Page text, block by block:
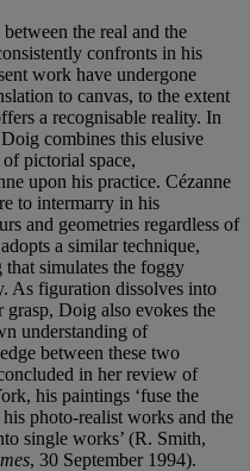
the real and the
confronts in his
work have undergone
to canvas, to the extent
a recognisable reality. In
combines this elusive
pictorial space,
upon his practice. Cézanne
to intermarry in his
and geometries regardless of
a similar technique,
simulates the foggy
As figuration dissolves into
Doig also evokes the
understanding of
between these two
in her review of
his paintings ‘fuse the
photo-realist works and the
single works’ (R. Smith,
, 30 September 1994).